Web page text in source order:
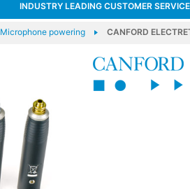
INDUSTRY LEADING CUSTOMER SERVICE
Microphone powering CANFORD